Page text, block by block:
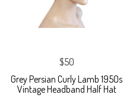
$50
Grey Persian Curly Lamb 1950s
Vintage Headband Half Hat